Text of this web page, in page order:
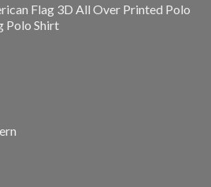
Flag 3D All Over Printed Polo
Polo Shirt